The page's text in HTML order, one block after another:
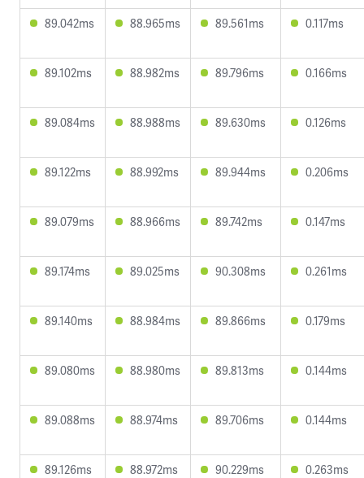
89.042ms 88.965ms 89.561ms 0.117ms
89.102ms 88.982ms 89.796ms 0.166ms
89.084ms 88.988ms 89.630ms 0.126ms
89.122ms 88.992ms 89.944ms 0.206ms
89.079ms 88.966ms 89.742ms 0.147ms
89.174ms 89.025ms 90.308ms 0.261ms
89.140ms 88.984ms 89.866ms 0.179ms
89.080ms 88.980ms 89.813ms 0.144ms
89.088ms 88.974ms 89.706ms 0.144ms
89.126ms 88.972ms 90.229ms 0.263ms